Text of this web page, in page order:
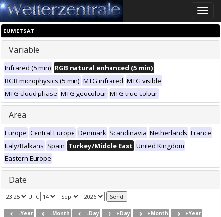
Toggle
EUMETSAT
Variable
Infrared (5 min) RGB natural enhanced (5 min)
RGB microphysics (5 min) MTG infrared MTG visible
MTG cloud phase MTG geocolour MTG true colour
Area
Europe Central Europe Denmark Scandinavia Netherlands France
Italy/Balkans Spain Turkey/Middle East United Kingdom
Eastern Europe
Date
UTC
-Year -Month -Day +Day +Month +Year